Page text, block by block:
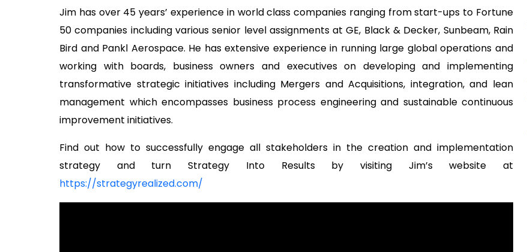
Jim has over 45 years’ experience in world class companies ranging from start-ups to Fortune
50 companies including various senior level assignments at GE, Black & Decker, Sunbeam, Rain
Bird and Pankl Aerospace. He has extensive experience in running large global operations and
working with boards, business owners and executives on developing and implementing
transformative strategic initiatives including Mergers and Acquisitions, integration, and lean
management which encompasses business process engineering and sustainable continuous
improvement initiatives.
Find out how to successfully engage all stakeholders in the creation and implementation
strategy and turn Strategy Into Results by visiting Jim’s website at
https://strategyrealized.com/